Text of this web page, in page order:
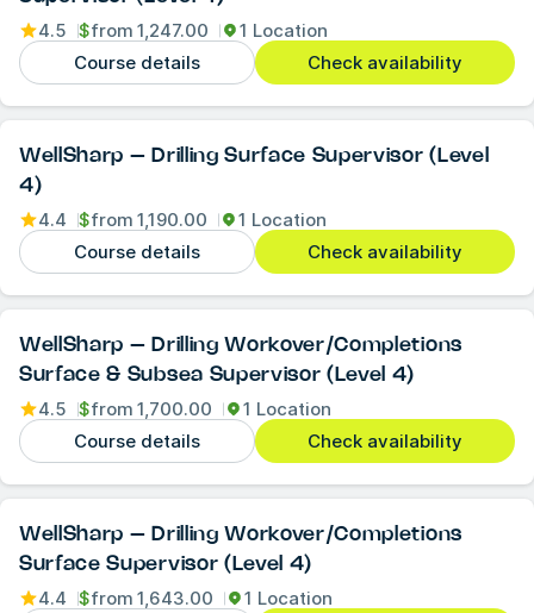
4.5 $from 1,247.00
1 Location
Course details
Check availability
WellSharp – Drilling Surface Supervisor (Level
4)
4.4 $from 1,190.00
1 Location
Course details
Check availability
WellSharp – Drilling Workover/Completions
Surface & Subsea Supervisor (Level 4)
4.5 $from 1,700.00
1 Location
Course details
Check availability
WellSharp – Drilling Workover/Completions
Surface Supervisor (Level 4)
4.4 $from 1,643.00
1 Location